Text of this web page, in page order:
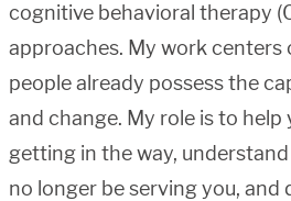
cognitive behavioral therapy
approaches. My work centers
people already possess the
and change. My role is to help
getting in the way,
no longer be serving you, and